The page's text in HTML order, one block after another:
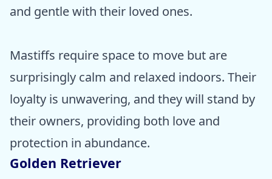
and gentle with their loved ones.
Mastiffs require space to move but are
surprisingly calm and relaxed indoors. Their
loyalty is unwavering, and they will stand by
their owners, providing both love and
protection in abundance.
Golden Retriever